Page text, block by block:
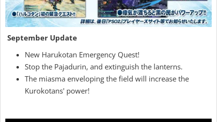
September Update
New Harukotan Emergency Quest!
Stop the Pajadurin, and extinguish the lanterns.
The miasma enveloping the field will increase the
Kurokotans' power!